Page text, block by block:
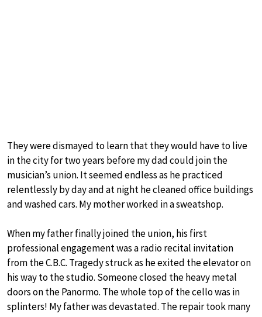
They were dismayed to learn that they would have to live
in the city for two years before my dad could join the
musician’s union. It seemed endless as he practiced
relentlessly by day and at night he cleaned office buildings
and washed cars. My mother worked in a sweatshop.
When my father finally joined the union, his first
professional engagement was a radio recital invitation
from the C.B.C. Tragedy struck as he exited the elevator on
his way to the studio. Someone closed the heavy metal
doors on the Panormo. The whole top of the cello was in
splinters! My father was devastated. The repair took many